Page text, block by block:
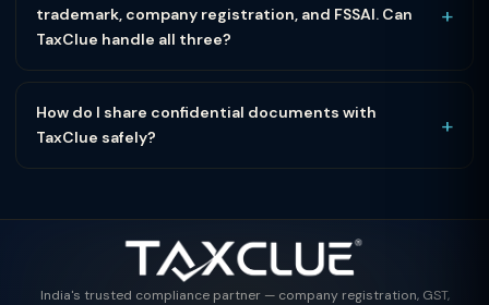
trademark, company registration, and FSSAI. Can
TaxClue handle all three?
+
How do I share confidential documents with
TaxClue safely?
+
India's trusted compliance partner — company registration, GST,